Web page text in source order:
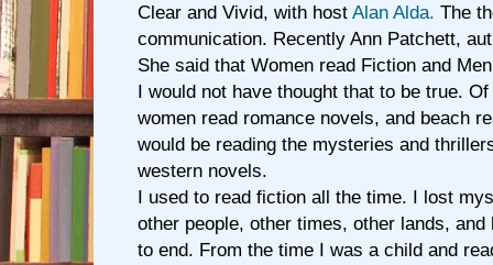
Clear and Vivid, with host Alan Alda. The
communication. Recently Ann Patchett,
She said that Women read Fiction and
I would not have thought that to be true.
women read romance novels, and beach
would be reading the mysteries and
western novels.
I used to read fiction all the time. I lost
other people, other times, other lands, and
to end. From the time I was a child and